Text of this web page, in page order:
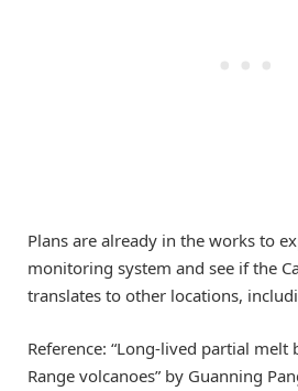
Plans are already in the works to
monitoring system and see if the
translates to other locations,
Reference: “Long-lived partial melt
Range volcanoes” by Guanning